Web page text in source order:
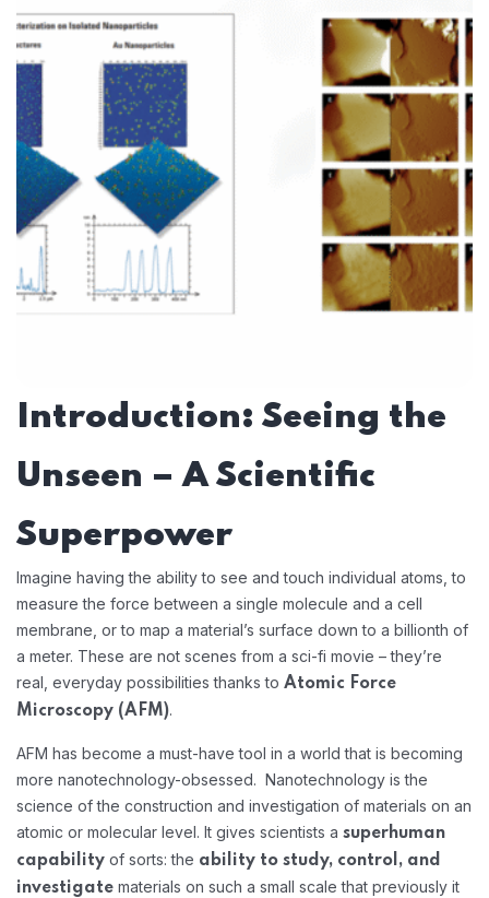
Introduction: Seeing the
Unseen – A Scientific
Superpower
Imagine having the ability to see and touch individual atoms, to
measure the force between a single molecule and a cell
membrane, or to map a material’s surface down to a billionth of
a meter. These are not scenes from a sci-fi movie – they’re
real, everyday possibilities thanks to Atomic Force
Microscopy (AFM).
AFM has become a must-have tool in a world that is becoming
more nanotechnology-obsessed. Nanotechnology is the
science of the construction and investigation of materials on an
atomic or molecular level. It gives scientists a superhuman
capability of sorts: the ability to study, control, and
investigate materials on such a small scale that previously it